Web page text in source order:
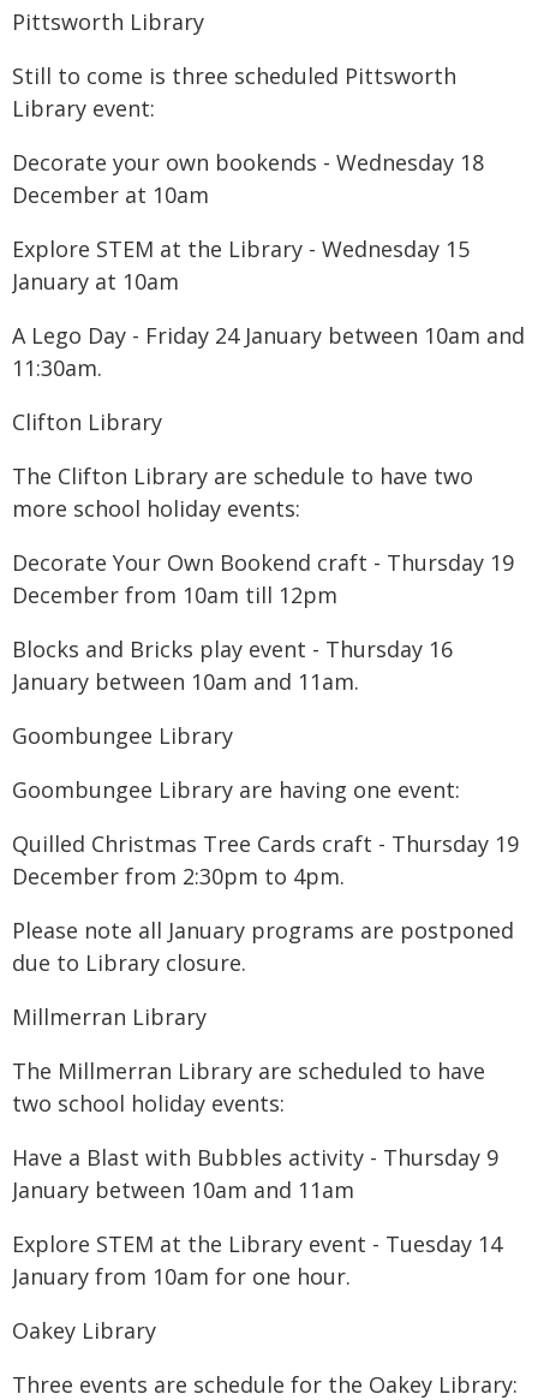
Pittsworth Library
Still to come is three scheduled Pittsworth
Library event:
Decorate your own bookends - Wednesday 18
December at 10am
Explore STEM at the Library - Wednesday 15
January at 10am
A Lego Day - Friday 24 January between 10am and
11:30am.
Clifton Library
The Clifton Library are schedule to have two
more school holiday events:
Decorate Your Own Bookend craft - Thursday 19
December from 10am till 12pm
Blocks and Bricks play event - Thursday 16
January between 10am and 11am.
Goombungee Library
Goombungee Library are having one event:
Quilled Christmas Tree Cards craft - Thursday 19
December from 2:30pm to 4pm.
Please note all January programs are postponed
due to Library closure.
Millmerran Library
The Millmerran Library are scheduled to have
two school holiday events:
Have a Blast with Bubbles activity - Thursday 9
January between 10am and 11am
Explore STEM at the Library event - Tuesday 14
January from 10am for one hour.
Oakey Library
Three events are schedule for the Oakey Library: